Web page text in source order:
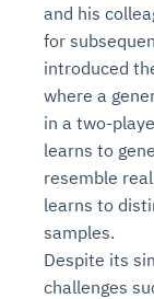
and his
for
introduced
where a
in a two-
learns to
resemble
learns to
samples.
Despite its
challenges